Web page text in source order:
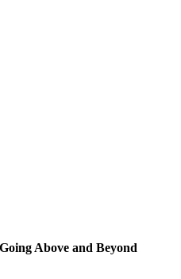
Going Above and Beyond